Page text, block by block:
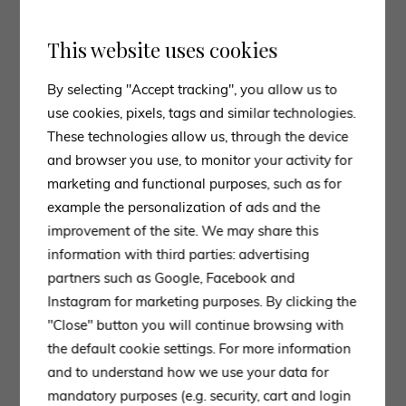
Limited Editionwas born, a reinterpretation
Archibald armchairdesigned about ten years ago by
Jean-Marie Massaud immediately became an icon of
the brand, thanks to the combination of form and
substance.
The Pantone designer stated that “I ended up
choosing Archibald, for its minimal structure and
unique features such as the armrests and backrest
details. My idea was to use theminimal design
armchair and combine it with mygraphics
veryloud and dynamic. He thus created a nuanced
grid of reds, oranges, yellows, whites and blues,
taking inspiration from Frau’sColorSphere. The
leather of the first model is replaced by thenew Pelle
Frau Impact Less, which aims toprotect the
This website uses cookies
By selecting "Accept tracking", you allow us to
use cookies, pixels, tags and similar technologies.
These technologies allow us, through the device
and browser you use, to monitor your activity for
marketing and functional purposes, such as for
example the personalization of ads and the
improvement of the site. We may share this
information with third parties: advertising
partners such as Google, Facebook and
Instagram for marketing purposes. By clicking the
"Close" button you will continue browsing with
the default cookie settings. For more information
and to understand how we use your data for
mandatory purposes (e.g. security, cart and login